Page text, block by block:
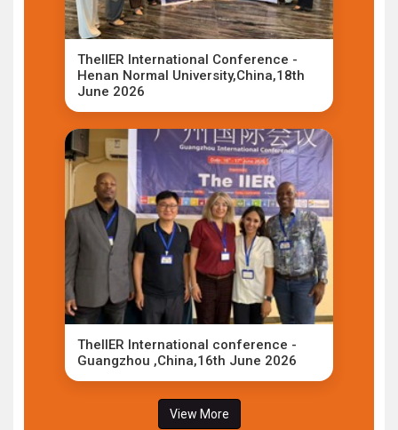
TheIIER International Conference -
Henan Normal University,China,18th
June 2026
TheIIER International conference -
Guangzhou ,China,16th June 2026
View More